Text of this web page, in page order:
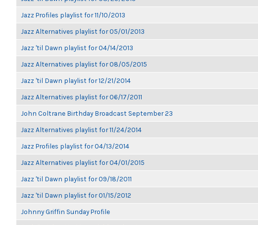
Jazz Profiles playlist for 11/10/2013
Jazz Alternatives playlist for 05/01/2013
Jazz 'til Dawn playlist for 04/14/2013
Jazz Alternatives playlist for 08/05/2015
Jazz 'til Dawn playlist for 12/21/2014
Jazz Alternatives playlist for 06/17/2011
John Coltrane Birthday Broadcast September 23
Jazz Alternatives playlist for 11/24/2014
Jazz Profiles playlist for 04/13/2014
Jazz Alternatives playlist for 04/01/2015
Jazz 'til Dawn playlist for 09/18/2011
Jazz 'til Dawn playlist for 01/15/2012
Johnny Griffin Sunday Profile